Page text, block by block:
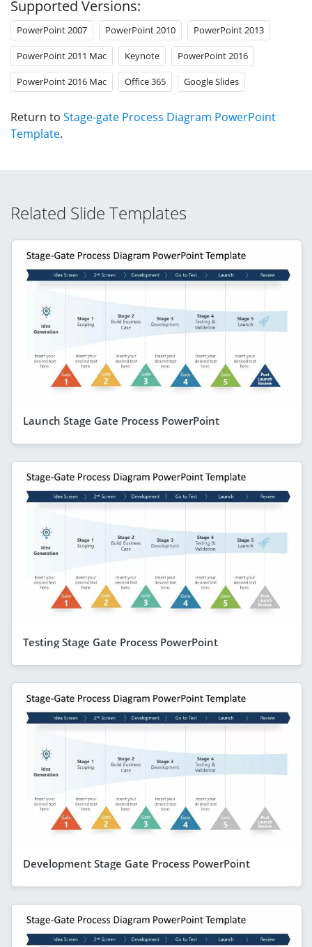
Supported Versions:
PowerPoint 2007 PowerPoint 2010 PowerPoint 2013
PowerPoint 2011 Mac Keynote PowerPoint 2016
PowerPoint 2016 Mac Office 365 Google Slides
Return to Stage-gate Process Diagram PowerPoint
Template.
Related Slide Templates
Launch Stage Gate Process PowerPoint
Testing Stage Gate Process PowerPoint
Development Stage Gate Process PowerPoint